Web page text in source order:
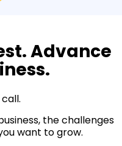
Advance
the challenges
want to grow.